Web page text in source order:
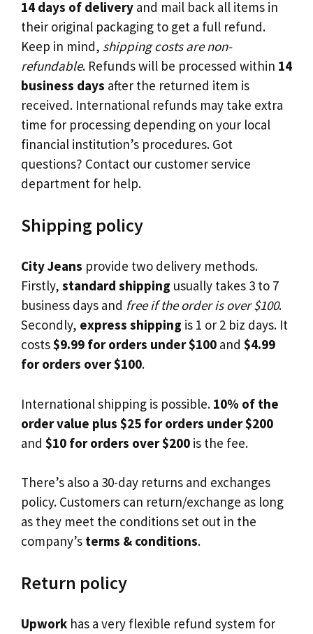
14 days of delivery and mail back all items in
their original packaging to get a full refund.
Keep in mind, shipping costs are non-
refundable. Refunds will be processed within 14
business days after the returned item is
received. International refunds may take extra
time for processing depending on your local
financial institution’s procedures. Got
questions? Contact our customer service
department for help.
Shipping policy
City Jeans provide two delivery methods.
Firstly, standard shipping usually takes 3 to 7
business days and free if the order is over $100.
Secondly, express shipping is 1 or 2 biz days. It
costs$9.99 for orders under $100 and $4.99
for orders over $100.
International shipping is possible. 10% of the
order value plus $25 for orders under $200
and $10 for orders over $200 is the fee.
There’s also a 30-day returns and exchanges
policy. Customers can return/exchange as long
as they meet the conditions set out in the
company’s terms & conditions.
Return policy
Upwork has a very flexible refund system for